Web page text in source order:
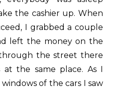
the cashier up. When
I grabbed a couple
left the money on the
the street there
the same place. As I
of the cars I saw